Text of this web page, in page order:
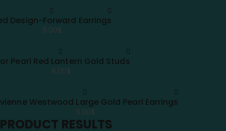
Design-Forward Earrings
9.00$
Pearl Red Lantern Gold Studs
8.00$
Westwood Large Gold Pearl Earrings
9.00$
PRODUCT RESULTS